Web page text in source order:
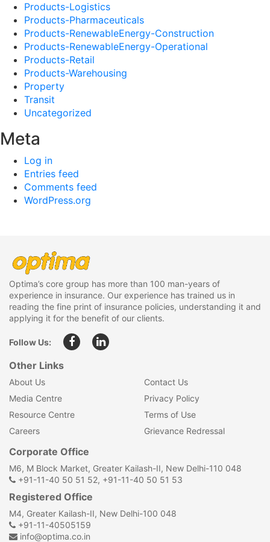
Products-Logistics
Products-Pharmaceuticals
Products-RenewableEnergy-Construction
Products-RenewableEnergy-Operational
Products-Retail
Products-Warehousing
Property
Transit
Uncategorized
Meta
Log in
Entries feed
Comments feed
WordPress.org
Optima’s core group has more than 100 man-years of
experience in insurance. Our experience has trained us in
reading the fine print of insurance policies, understanding it and
applying it for the benefit of our clients.
Follow Us:
Other Links
About Us
Media Centre
Resource Centre
Careers
Contact Us
Privacy Policy
Terms of Use
Grievance Redressal
Corporate Office
M6, M Block Market, Greater Kailash-II, New Delhi-110 048
+91-11-40 50 51 52, +91-11-40 50 51 53
Registered Office
M4, Greater Kailash-II, New Delhi-100 048
+91-11-40505159
info@optima.co.in